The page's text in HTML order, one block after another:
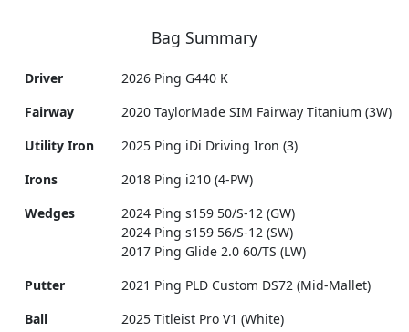
Bag Summary
Driver
2026 Ping G440 K
Fairway
2020 TaylorMade SIM Fairway Titanium (3W)
Utility Iron
2025 Ping iDi Driving Iron (3)
Irons
2018 Ping i210 (4-PW)
Wedges
2024 Ping s159 50/S-12 (GW)
2024 Ping s159 56/S-12 (SW)
2017 Ping Glide 2.0 60/TS (LW)
Putter
2021 Ping PLD Custom DS72 (Mid-Mallet)
Ball
2025 Titleist Pro V1 (White)